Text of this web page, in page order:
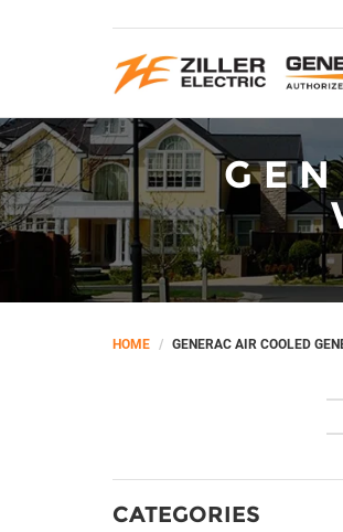
HOME GENERAC AIR COOLED
CATEGORIES